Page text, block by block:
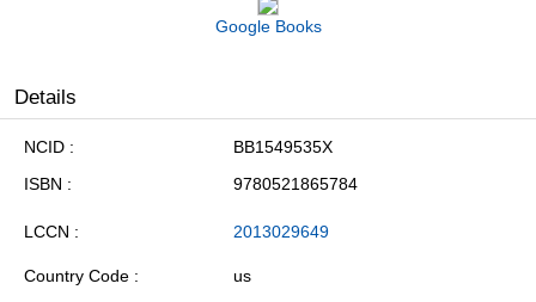
Google Books
Details
NCID
BB1549535X
ISBN
9780521865784
LCCN 2013029649
Country Code
us